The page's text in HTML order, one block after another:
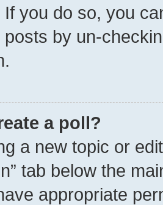
you do so, you
by un-
a poll?
a new topic or
tab below the
appropriate